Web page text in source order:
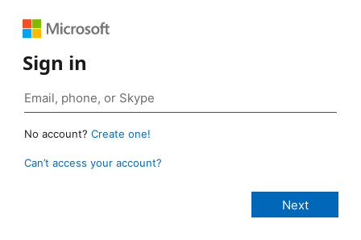
Sign in
No account? Create one!
Can’t access your account?